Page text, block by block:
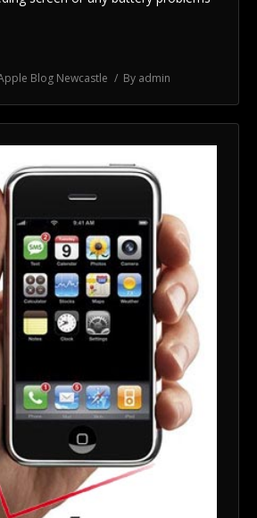
Blog Newcastle By admin